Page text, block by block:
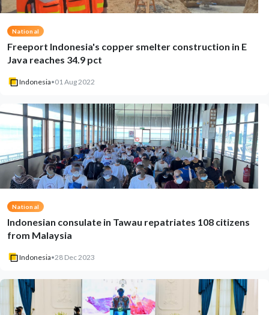
National
Freeport Indonesia's copper smelter construction in E
Java reaches 34.9 pct
Indonesia•01 Aug 2022
National
Indonesian consulate in Tawau repatriates 108 citizens
from Malaysia
Indonesia•28 Dec 2023